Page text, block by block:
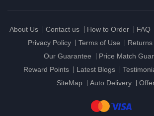
About Us Contact us How to Order FAQ
Privacy Policy
Terms of Use
Our Guarantee
Price Match
Reward Points
Latest Blogs
SiteMap
Auto Delivery